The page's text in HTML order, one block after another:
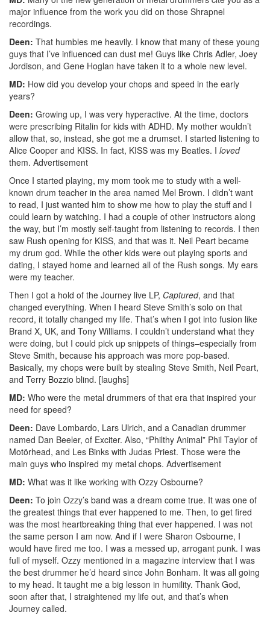
major influence from the work you did on those Shrapnel
recordings.
Deen: That humbles me heavily. I know that many of these young
guys that I’ve influenced can dust me! Guys like Chris Adler, Joey
Jordison, and Gene Hoglan have taken it to a whole new level.
MD: How did you develop your chops and speed in the early
years?
Deen: Growing up, I was very hyperactive. At the time, doctors
were prescribing Ritalin for kids with ADHD. My mother wouldn’t
allow that, so, instead, she got me a drumset. I started listening to
Alice Cooper and KISS. In fact, KISS was my Beatles. I loved
them. Advertisement
Once I started playing, my mom took me to study with a well-
known drum teacher in the area named Mel Brown. I didn’t want
to read, I just wanted him to show me how to play the stuff and I
could learn by watching. I had a couple of other instructors along
the way, but I’m mostly self-taught from listening to records. I then
saw Rush opening for KISS, and that was it. Neil Peart became
my drum god. While the other kids were out playing sports and
dating, I stayed home and learned all of the Rush songs. My ears
were my teacher.
Then I got a hold of the Journey live LP, Captured, and that
changed everything. When I heard Steve Smith’s solo on that
record, it totally changed my life. That’s when I got into fusion like
Brand X, UK, and Tony Williams. I couldn’t understand what they
were doing, but I could pick up snippets of things–especially from
Steve Smith, because his approach was more pop-based.
Basically, my chops were built by stealing Steve Smith, Neil Peart,
and Terry Bozzio blind. [laughs]
MD: Who were the metal drummers of that era that inspired your
need for speed?
Deen: Dave Lombardo, Lars Ulrich, and a Canadian drummer
named Dan Beeler, of Exciter. Also, “Philthy Animal” Phil Taylor of
Motörhead, and Les Binks with Judas Priest. Those were the
main guys who inspired my metal chops. Advertisement
MD: What was it like working with Ozzy Osbourne?
Deen: To join Ozzy’s band was a dream come true. It was one of
the greatest things that ever happened to me. Then, to get fired
was the most heartbreaking thing that ever happened. I was not
the same person I am now. And if I were Sharon Osbourne, I
would have fired me too. I was a messed up, arrogant punk. I was
full of myself. Ozzy mentioned in a magazine interview that I was
the best drummer he’d heard since John Bonham. It was all going
to my head. It taught me a big lesson in humility. Thank God,
soon after that, I straightened my life out, and that’s when
Journey called.